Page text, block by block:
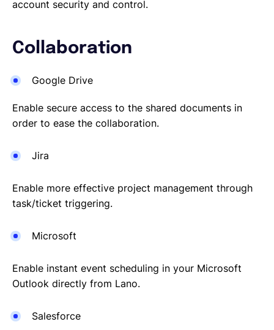
account security and control.
Collaboration
Google Drive
Enable secure access to the shared documents in
order to ease the collaboration.
Jira
Enable more effective project management through
task/ticket triggering.
Microsoft
Enable instant event scheduling in your Microsoft
Outlook directly from Lano.
Salesforce